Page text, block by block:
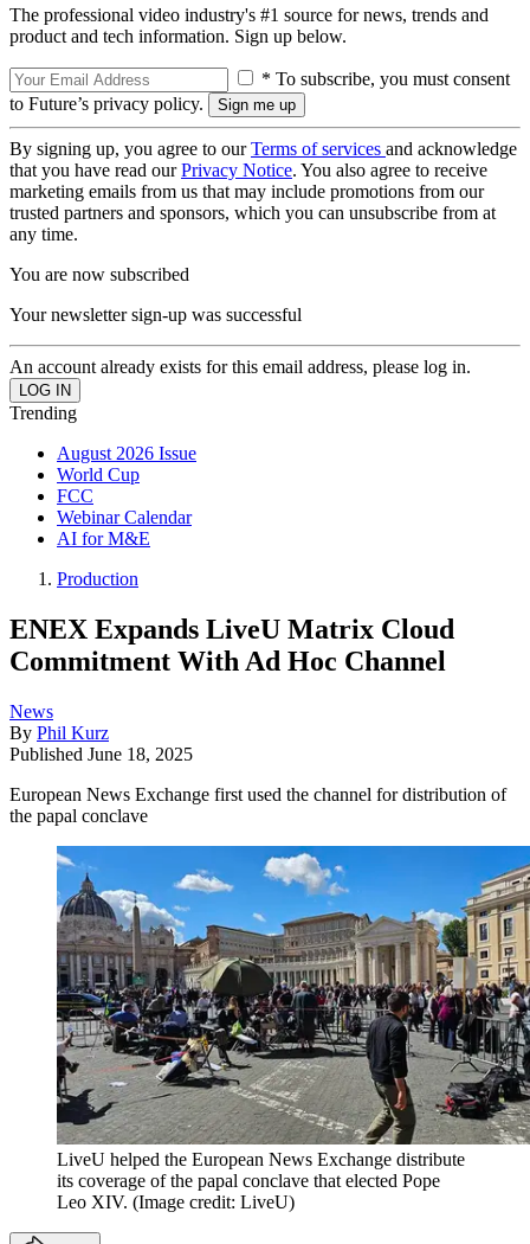
The professional video industry's #1 source for news, trends and
product and tech information. Sign up below.
* To subscribe, you must consent
to Future’s privacy policy.
By signing up, you agree to ourTerms of services and acknowledge
that you have read ourPrivacy Notice. You also agree to receive
marketing emails from us that may include promotions from our
trusted partners and sponsors, which you can unsubscribe from at
any time.
You are now subscribed
Your newsletter sign-up was successful
An account already exists for this email address, please log in.
Trending
August 2026 Issue
World Cup
FCC
Webinar Calendar
AI for M&E
Production
ENEX Expands LiveU Matrix Cloud
Commitment With Ad Hoc Channel
News
By Phil Kurz
Published June 18, 2025
European News Exchange first used the channel for distribution of
the papal conclave
LiveU helped the European News Exchange distribute
its coverage of the papal conclave that elected Pope
Leo XIV. (Image credit: LiveU)